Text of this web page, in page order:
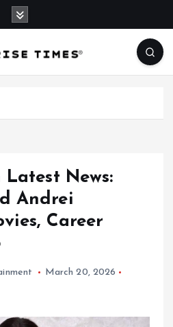
News:
Andrei
Career
March 20, 2026